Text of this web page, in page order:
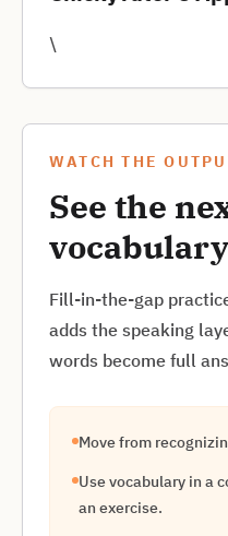
\
WATCH THE
See the
Fill-in-the-gap
adds the speaking
words become full
Move from
Use vocabulary in a
an exercise.